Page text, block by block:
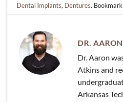
Dental Implants, Dentures.
DR.
Dr. Aaron
Atkins and
Arkansas